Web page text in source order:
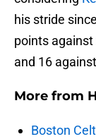
his stride
points against
and 16
More from
Boston